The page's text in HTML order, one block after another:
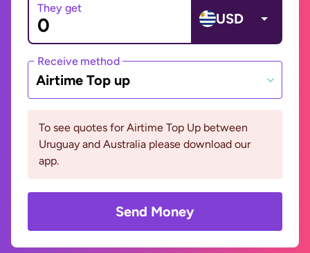
They get
USD
Receive method
Airtime Top up
To see quotes for Airtime Top Up between
Uruguay and Australia please download our
app.
Send Money